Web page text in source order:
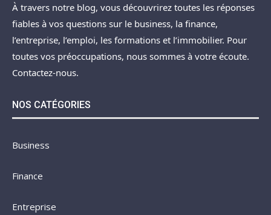
À travers notre blog, vous découvrirez toutes les réponses
fiables à vos questions sur le business, la finance,
l’entreprise, l’emploi, les formations et l’immobilier. Pour
toutes vos préoccupations, nous sommes à votre écoute.
Contactez-nous.
NOS CATÉGORIES
Business
Finance
Entreprise